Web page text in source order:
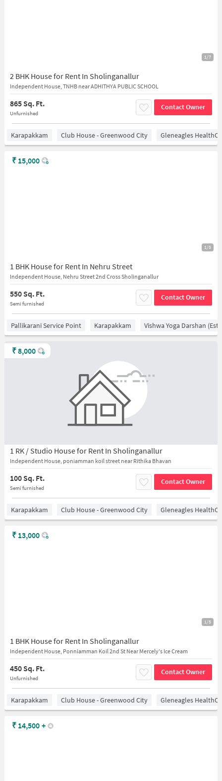
1/7
2 BHK House for Rent In Sholinganallur
Independent House, TNHB near ADHITHYA PUBLIC SCHOOL
865 Sq. Ft.
Unfurnished
Contact Owner
Karapakkam Club House - Greenwood City Gleneagles
1/5
1 BHK House for Rent In Nehru Street
Independent House, Nehru Street 2nd Cross Sholinganallur
550 Sq. Ft.
Semi furnished
Contact Owner
₹ 15,000
Pallikarani Service Point Karapakkam Vishwa Yoga Darshan
1 RK / Studio House for Rent In Sholinganallur
Independent House, poniamman koil street near Rithika Bhavan
100 Sq. Ft.
Semi furnished
Contact Owner
₹8,000
Karapakkam Club House - Greenwood City Gleneagles
1/5
1 BHK House for Rent In Sholinganallur
Independent House, Ponniamman Koil 2nd St Near Mercely's Ice Cream
450 Sq. Ft.
Unfurnished
Contact Owner
₹ 13,000
Karapakkam Club House - Greenwood City Gleneagles
₹ 14,500 +